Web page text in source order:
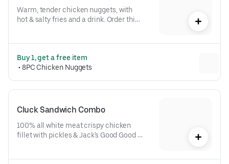
Warm, tender chicken nuggets, with
hot & salty fries and a drink. Order this
Buy 1, get a free item
• 8PC Chicken Nuggets
Cluck Sandwich Combo
100% all white meat crispy chicken
fillet with pickles & Jack's Good Good